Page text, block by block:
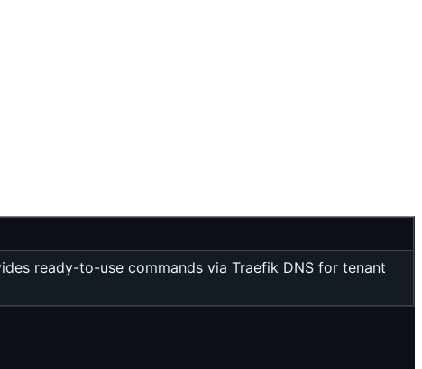
ready-to-use commands via Traefik DNS for tenant